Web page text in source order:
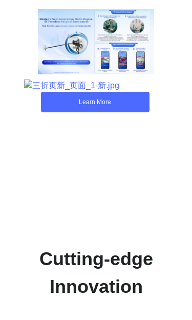
Cutting-edge
Innovation
Learn More